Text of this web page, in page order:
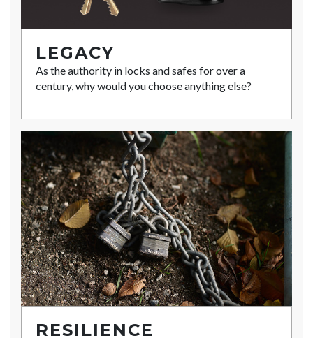
LEGACY
As the authority in locks and safes for over a
century, why would you choose anything else?
RESILIENCE